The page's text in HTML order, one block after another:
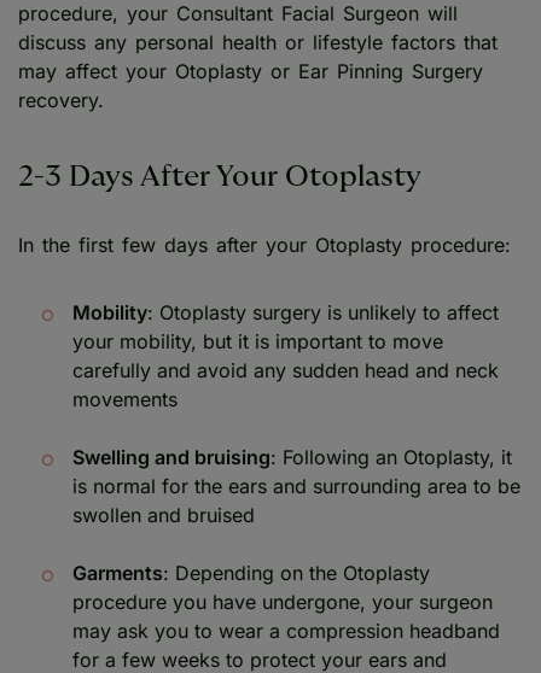
procedure, your Consultant Facial Surgeon will
discuss any personal health or lifestyle factors that
may affect your Otoplasty or Ear Pinning Surgery
recovery.
2-3 Days After Your Otoplasty
In the first few days after your Otoplasty procedure:
Mobility: Otoplasty surgery is unlikely to affect
your mobility, but it is important to move
carefully and avoid any sudden head and neck
movements
Swelling and bruising: Following an Otoplasty, it
is normal for the ears and surrounding area to be
swollen and bruised
Garments: Depending on the Otoplasty
procedure you have undergone, your surgeon
may ask you to wear a compression headband
for a few weeks to protect your ears and